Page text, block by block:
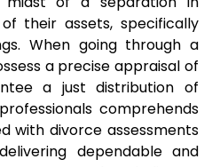
their assets, specifically
When going through a
a precise appraisal of
a just distribution of
comprehends
with divorce assessments
dependable and